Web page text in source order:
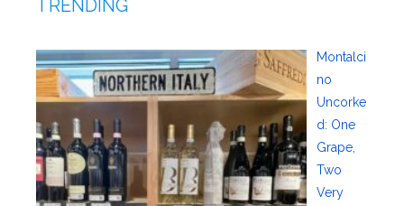
TRENDING
Montalci
no
Uncorke
d: One
Grape,
Two
Very